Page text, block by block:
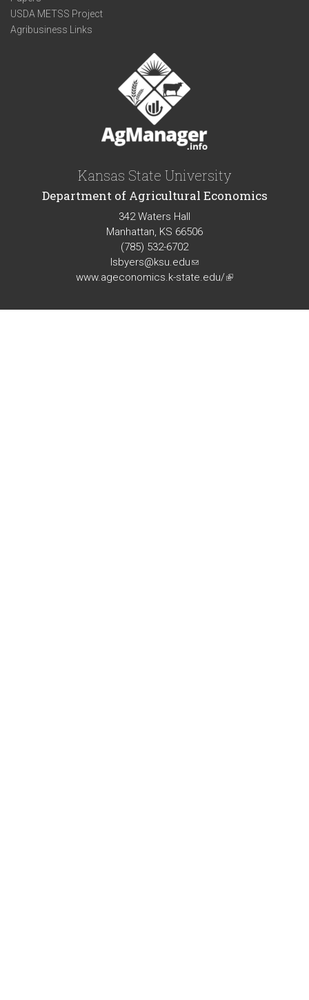
USDA METSS Project
Agribusiness Links
Kansas State University
Department of Agricultural Economics
342 Waters Hall
Manhattan, KS 66506
(785) 532-6702
lsbyers@ksu.edu(link
sends
mail)
www.ageconomics.k-state.edu/(link
external)